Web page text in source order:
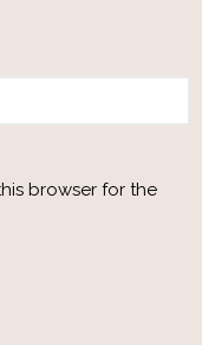
browser for the